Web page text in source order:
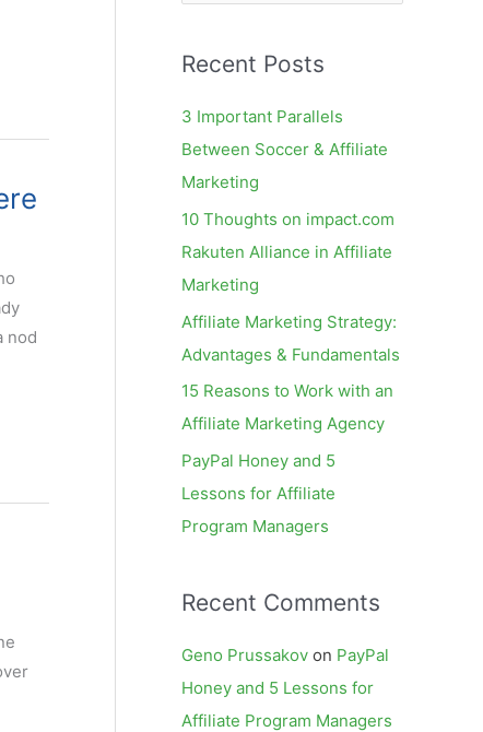
nod
r
r
:
Recent Posts
3 Important Parallels
Between Soccer & Affiliate
Marketing
10 Thoughts on impact.com
Rakuten Alliance in Affiliate
Marketing
Affiliate Marketing Strategy:
Advantages & Fundamentals
15 Reasons to Work with an
Affiliate Marketing Agency
PayPal Honey and 5
Lessons for Affiliate
Program Managers
Recent Comments
Geno Prussakov on PayPal
Honey and 5 Lessons for
Affiliate Program Managers